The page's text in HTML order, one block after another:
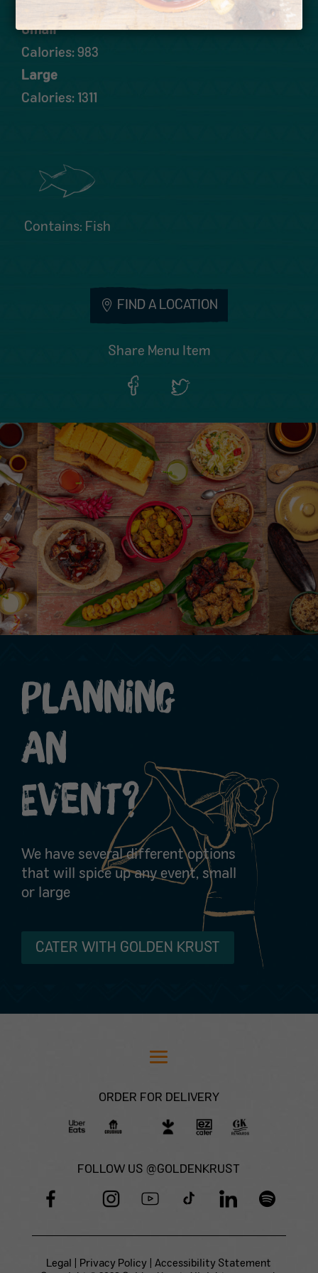
Small
Calories: 983
Large
Calories: 1311
Contains: Fish
FIND A LOCATION
Share Menu Item
Planning
An
Event?
We have several different options
that will spice up any event, small
or large
CATER WITH GOLDEN KRUST
ORDER FOR DELIVERY
FOLLOW US @GOLDENKRUST
Legal Privacy Policy |Accessibility Statement